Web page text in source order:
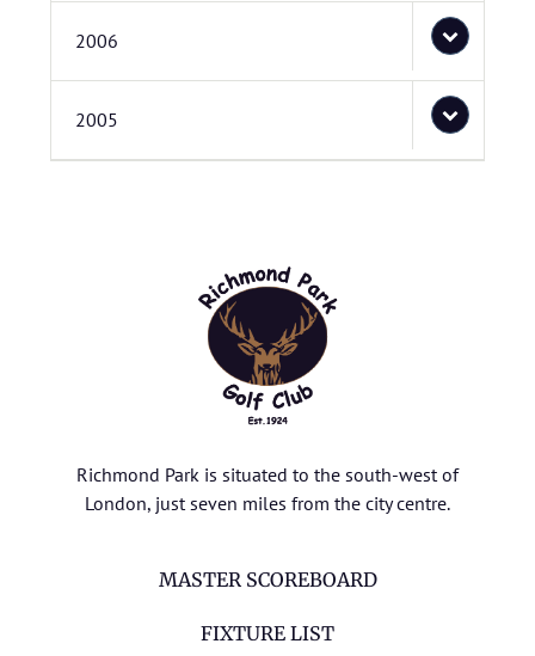
2006
2005
Richmond Park is situated to the south-west of
London, just seven miles from the city centre.
MASTER SCOREBOARD
FIXTURE LIST